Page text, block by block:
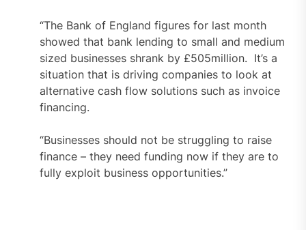
“The Bank of England figures for last month
showed that bank lending to small and medium
sized businesses shrank by £505million. It’s a
situation that is driving companies to look at
alternative cash flow solutions such as invoice
financing.
“Businesses should not be struggling to raise
finance – they need funding now if they are to
fully exploit business opportunities.”